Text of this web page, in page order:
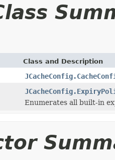
Class and Description
Enumerates all built-in